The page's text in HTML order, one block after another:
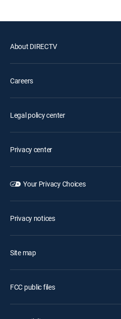
About DIRECTV
Careers
Legal policy center
Privacy center
Your Privacy Choices
Privacy notices
Site map
FCC public files